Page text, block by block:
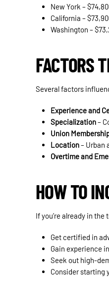
New York –
California –
Washington –
FACTORS
Several factors
Experience and
Specialization–
Union
Location– Urban
Overtime and
HOW TO
If you’re already in the
Get certified in
Gain experience
Seek out high-
Consider starting